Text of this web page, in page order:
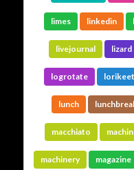
limes linkedin
livejournal lizard
logrotate lorikeet
lunch
macchiato
machinery magazine